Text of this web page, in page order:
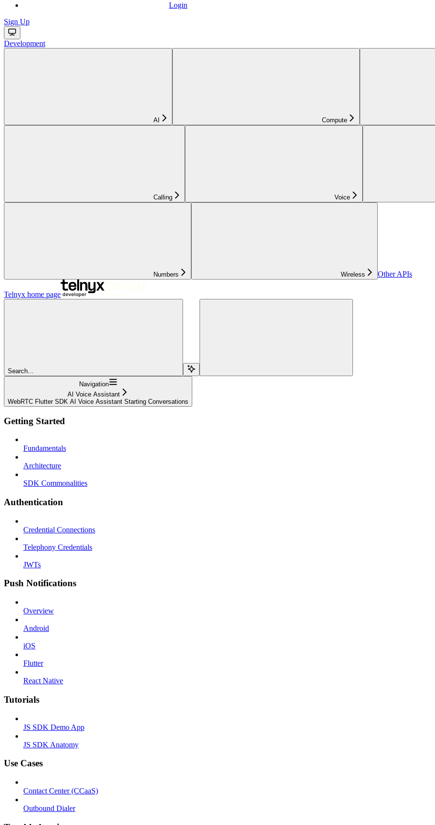
Login
Sign Up
Development
AI Compute
Calling Voice
Numbers Wireless Other APIs
Telnyx home page
Search...
Navigation
AI Voice Assistant
WebRTC Flutter SDK AI Voice Assistant Starting Conversations
Getting Started
Fundamentals
Architecture
SDK Commonalities
Authentication
Credential Connections
Telephony Credentials
JWTs
Push Notifications
Overview
Android
iOS
Flutter
React Native
Tutorials
JS SDK Demo App
JS SDK Anatomy
Use Cases
Contact Center (CCaaS)
Outbound Dialer